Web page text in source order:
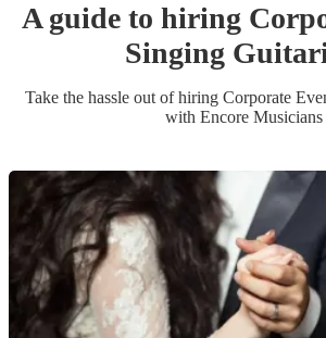
A guide to hiring
Singing
Take the hassle out of hiring Corporate
with Encore Musicians